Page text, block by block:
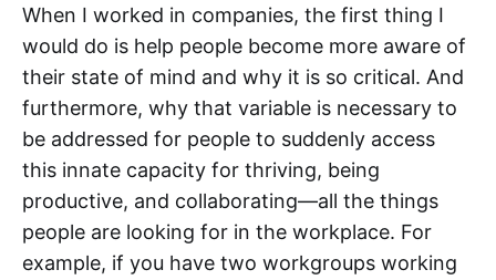
When I worked in companies, the first thing I
would do is help people become more aware of
their state of mind and why it is so critical. And
furthermore, why that variable is necessary to
be addressed for people to suddenly access
this innate capacity for thriving, being
productive, and collaborating—all the things
people are looking for in the workplace. For
example, if you have two workgroups working